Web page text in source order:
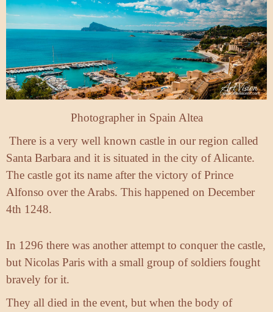
Photographer in Spain Altea
There is a very well known castle in our region called
Santa Barbara and it is situated in the city of Alicante.
The castle got its name after the victory of Prince
Alfonso over the Arabs. This happened on December
4th 1248.
In 1296 there was another attempt to conquer the castle,
but Nicolas Paris with a small group of soldiers fought
bravely for it.
They all died in the event, but when the body of